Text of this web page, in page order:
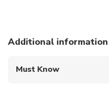
Additional information
Must Know